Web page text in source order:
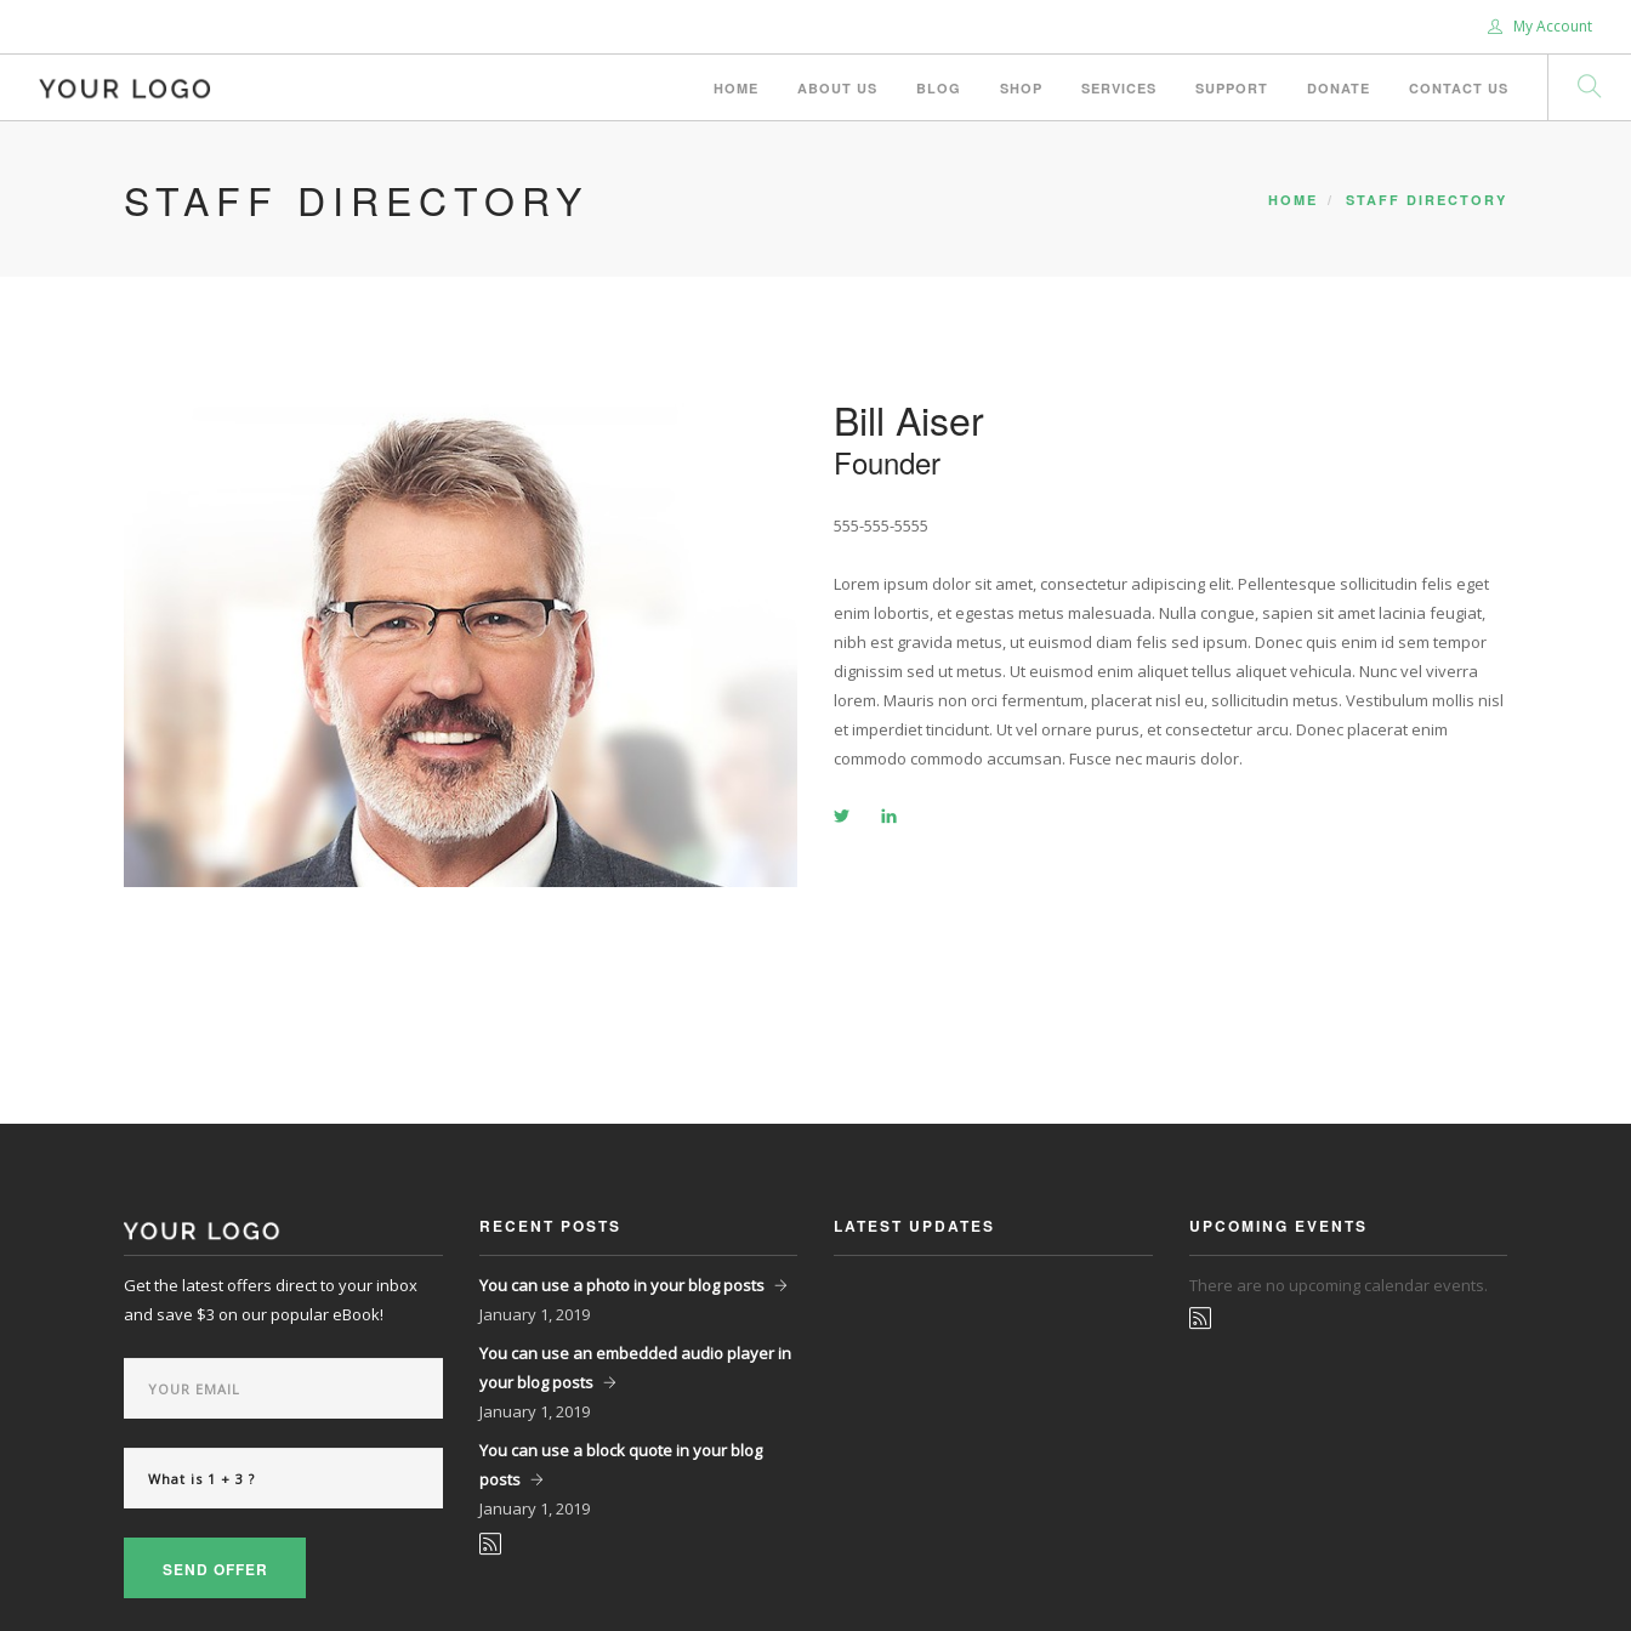
My Account
HOME ABOUT US BLOG SHOP SERVICES SUPPORT DONATE CONTACT US
STAFF DIRECTORY HOME STAFF DIRECTORY
Bill Aiser
Founder
555-555-5555
Lorem ipsum dolor sit amet, consectetur adipiscing elit. Pellentesque sollicitudin felis eget
enim lobortis, et egestas metus malesuada. Nulla congue, sapien sit amet lacinia feugiat,
nibh est gravida metus, ut euismod diam felis sed ipsum. Donec quis enim id sem tempor
dignissim sed ut metus. Ut euismod enim aliquet tellus aliquet vehicula. Nunc vel viverra
lorem. Mauris non orci fermentum, placerat nisl eu, sollicitudin metus. Vestibulum mollis nisl
et imperdiet tincidunt. Ut vel ornare purus, et consectetur arcu. Donec placerat enim
commodo commodo accumsan. Fusce nec mauris dolor.
Get the latest offers direct to your inbox
and save $3 on our popular eBook!
SEND OFFER
RECENT POSTS
You can use a photo in your blog posts
January 1, 2019
You can use an embedded audio player in
your blog posts
January 1, 2019
You can use a block quote in your blog
posts
January 1, 2019
LATEST UPDATES UPCOMING EVENTS
There are no upcoming calendar events.